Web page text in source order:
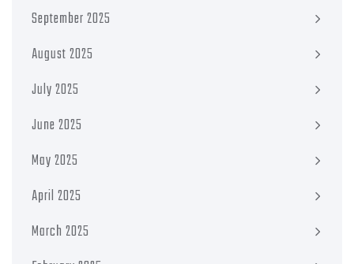
September 2025
August 2025
July 2025
June 2025
May 2025
April 2025
March 2025